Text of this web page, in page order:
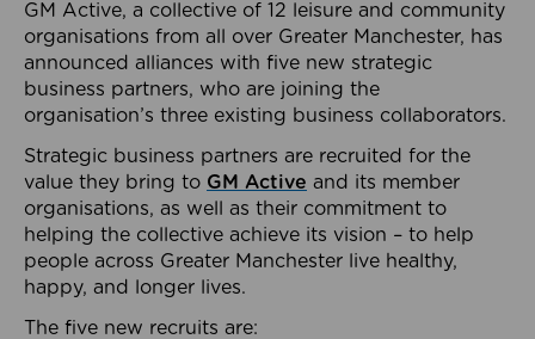
GM Active, a collective of 12 leisure and community
organisations from all over Greater Manchester, has
announced alliances with five new strategic
business partners, who are joining the
organisation’s three existing business collaborators.
Strategic business partners are recruited for the
value they bring to GM Active and its member
organisations, as well as their commitment to
helping the collective achieve its vision – to help
people across Greater Manchester live healthy,
happy, and longer lives.
The five new recruits are: